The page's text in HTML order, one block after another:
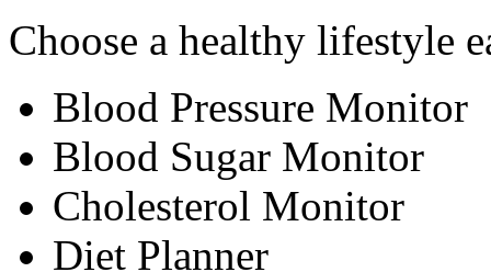
Choose a healthy lifestyle
Blood Pressure Monitor
Blood Sugar Monitor
Cholesterol Monitor
Diet Planner